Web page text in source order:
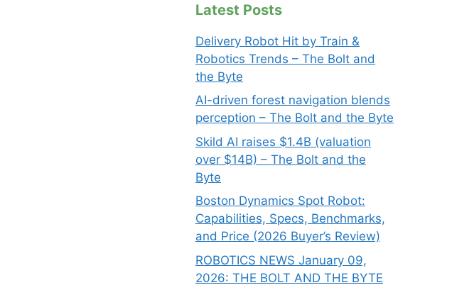
Latest Posts
Delivery Robot Hit by Train &
Robotics Trends – The Bolt and
the Byte
AI-driven forest navigation blends
perception – The Bolt and the Byte
Skild AI raises $1.4B (valuation
over $14B) – The Bolt and the
Byte
Boston Dynamics Spot Robot:
Capabilities, Specs, Benchmarks,
and Price (2026 Buyer’s Review)
ROBOTICS NEWS January 09,
2026: THE BOLT AND THE BYTE